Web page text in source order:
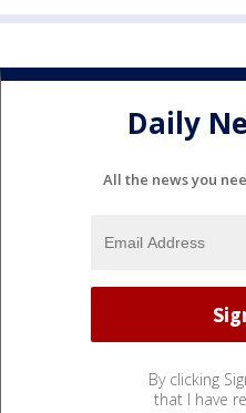
Daily
All the news you
By clicking
that I have